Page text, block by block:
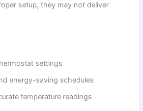
setup, they may not deliver
settings
energy-saving schedules
temperature readings